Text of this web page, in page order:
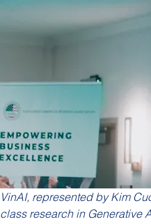
VinAI, represented by Kim
class research in Generative